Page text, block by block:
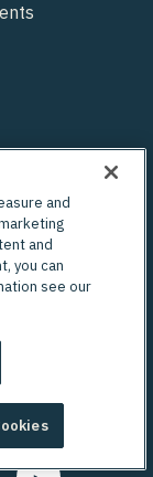
and
and
you can
see our